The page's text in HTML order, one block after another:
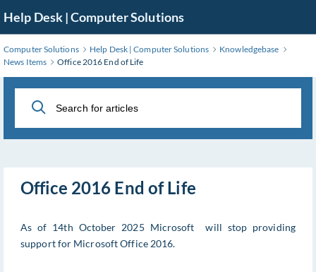
to
Main
Content
Help Desk | Computer Solutions
Computer Solutions Help Desk | Computer Solutions
Knowledgebase
News Items
Office 2016 End of Life
Office 2016 End of Life
As of 14th October 2025 Microsoft will stop providing
support for Microsoft Office 2016.